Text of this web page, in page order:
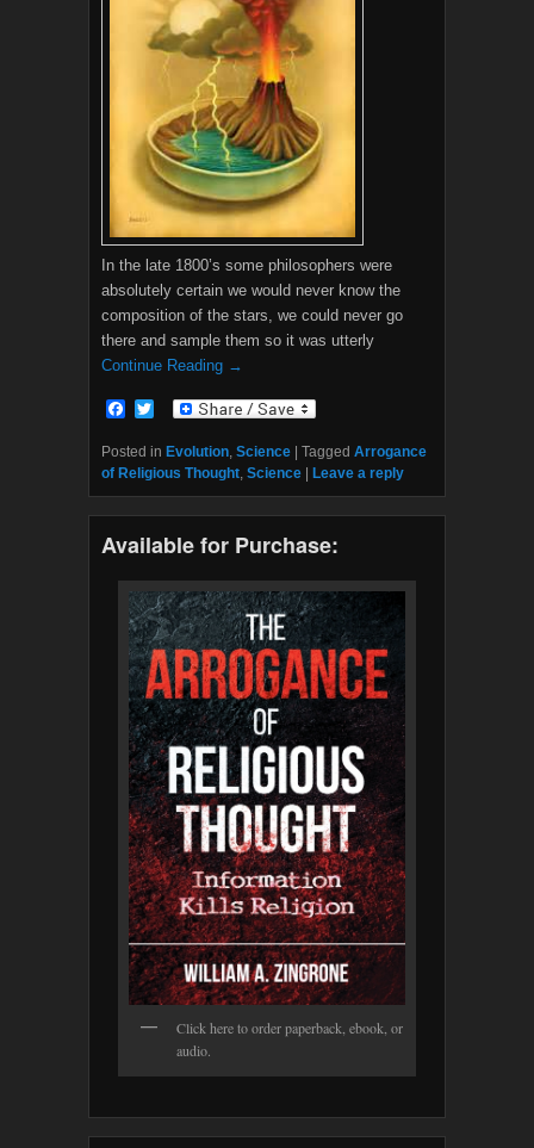
In the late 1800’s some philosophers were
absolutely certain we would never know the
composition of the stars, we could never go
there and sample them so it was utterly
Continue Reading →
F
c
e
b
o
k
i
t
t
r
Posted in Evolution, Science | Tagged Arrogance
of Religious Thought, Science | Leave a reply
Available for Purchase:
Click here to order paperback, ebook, or
audio.